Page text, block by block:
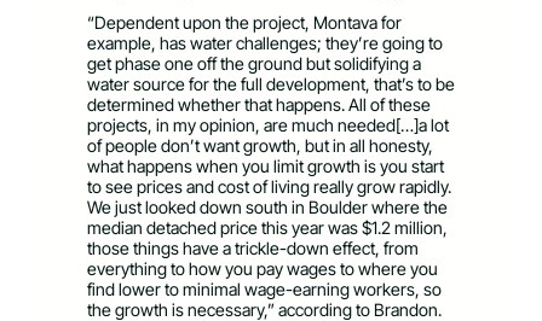
“Dependent upon the project, Montava for
example, has water challenges; they’re going to
get phase one off the ground but solidifying a
water source for the full development, that’s to be
determined whether that happens. All of these
projects, in my opinion, are much needed[…]a lot
of people don’t want growth, but in all honesty,
what happens when you limit growth is you start
to see prices and cost of living really grow rapidly.
We just looked down south in Boulder where the
median detached price this year was $1.2 million,
those things have a trickle-down effect, from
everything to how you pay wages to where you
find lower to minimal wage-earning workers, so
the growth is necessary,” according to Brandon.